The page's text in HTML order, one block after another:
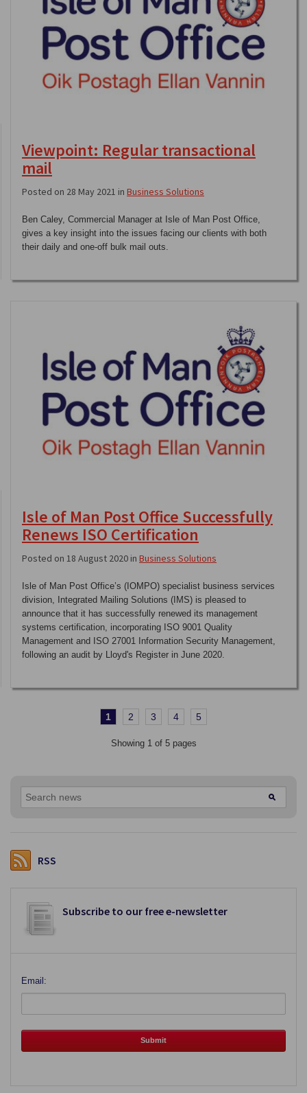
Viewpoint: Regular transactional
mail
Posted on 28 May 2021 in Business Solutions
Ben Caley, Commercial Manager at Isle of Man Post Office,
gives a key insight into the issues facing our clients with both
their daily and one-off bulk mail outs.
Isle of Man Post Office Successfully
Renews ISO Certification
Posted on 18 August 2020 in Business Solutions
Isle of Man Post Office’s (IOMPO) specialist business services
division, Integrated Mailing Solutions (IMS) is pleased to
announce that it has successfully renewed its management
systems certification, incorporating ISO 9001 Quality
Management and ISO 27001 Information Security Management,
following an audit by Lloyd's Register in June 2020.
1 2 3 4 5
Showing 1 of 5 pages
RSS
Subscribe to our free e-newsletter
Email: